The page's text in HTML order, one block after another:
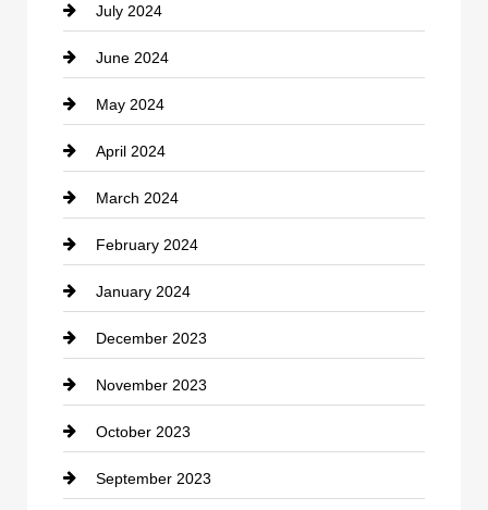
Communication and Technology
Community
Computer and Internet
Construction and Remodeling
Consultant
Contractor
counseling
Cremation Service
Custom Window Covering
Damage Restoration
Dance School
July 2024
June 2024
May 2024
April 2024
March 2024
February 2024
January 2024
December 2023
November 2023
October 2023
September 2023